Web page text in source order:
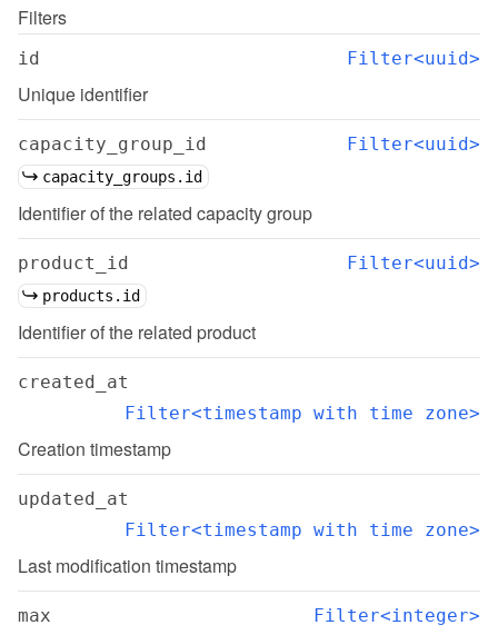
Filters
id Filter<uuid>
Unique identifier
capacity_group_id Filter<uuid>
capacity_groups.id
Identifier of the related capacity group
product_id Filter<uuid>
products.id
Identifier of the related product
created_at
Filter<timestamp with time zone>
Creation timestamp
updated_at
Filter<timestamp with time zone>
Last modification timestamp
max Filter<integer>